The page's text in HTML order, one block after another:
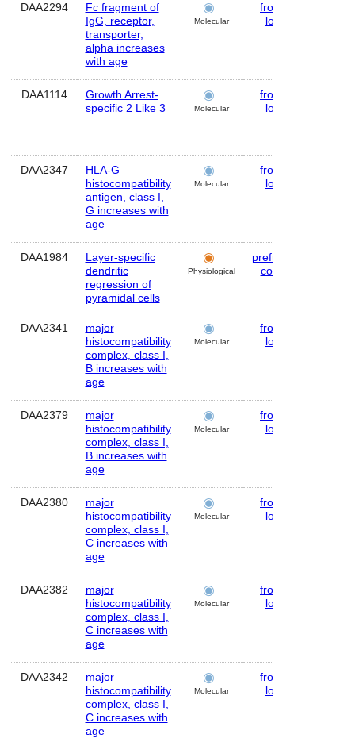
DAA2294
Fc fragment of
IgG, receptor,
transporter,
alpha increases
with age
Molecular
frontal
lobe
DAA1114
Growth Arrest-
specific 2 Like 3
Molecular
frontal
lobe
DAA2347
HLA-G
histocompatibility
antigen, class I,
G increases with
age
Molecular
frontal
lobe
DAA1984
Layer-specific
dendritic
regression of
pyramidal cells
Physiological
prefrontal
cortex
DAA2341
major
histocompatibility
complex, class I,
B increases with
age
Molecular
frontal
lobe
DAA2379
major
histocompatibility
complex, class I,
B increases with
age
Molecular
frontal
lobe
DAA2380
major
histocompatibility
complex, class I,
C increases with
age
Molecular
frontal
lobe
DAA2382
major
histocompatibility
complex, class I,
C increases with
age
Molecular
frontal
lobe
DAA2342
major
histocompatibility
complex, class I,
C increases with
age
Molecular
frontal
lobe